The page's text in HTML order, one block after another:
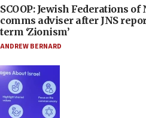
SCOOP: Jewish Federations
comms adviser after JNS
term ‘Zionism’
ANDREW BERNARD